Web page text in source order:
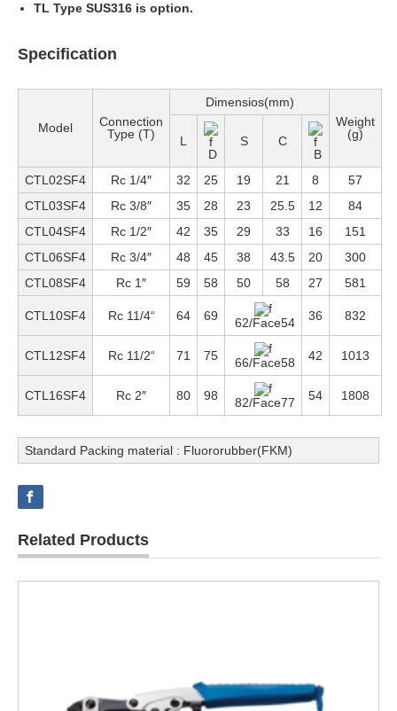
TL Type SUS316 is option.
Specification
Model
Connection
Type (T)
Dimensios(mm)
Weight
(g)
L
D
S
C
B
CTL02SF4
Rc 1/4″ 32 25 19 21 8
57
CTL03SF4
Rc 3/8″ 35 28 23 25.5 12
84
CTL04SF4
Rc 1/2″ 42 35 29 33 16
151
CTL06SF4
Rc 3/4″ 48 45 38 43.5 20
300
CTL08SF4
Rc 1″ 59 58 50 58 27 581
CTL10SF4 Rc 11/4“ 64 69 62/Face54 36 832
CTL12SF4 Rc 11/2“ 71 75 66/Face58 42 1013
CTL16SF4 Rc 2″ 80 98 82/Face77 54 1808
Standard Packing material : Fluororubber(FKM)
Related Products